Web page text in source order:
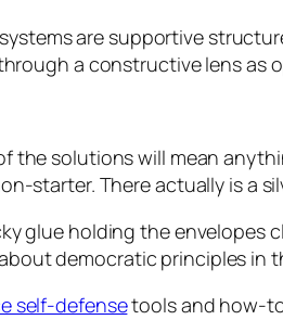
are supportive
a constructive lens as
the solutions will mean
starter. There actually is a
glue holding the envelopes
democratic principles in
self-defensetools and how-